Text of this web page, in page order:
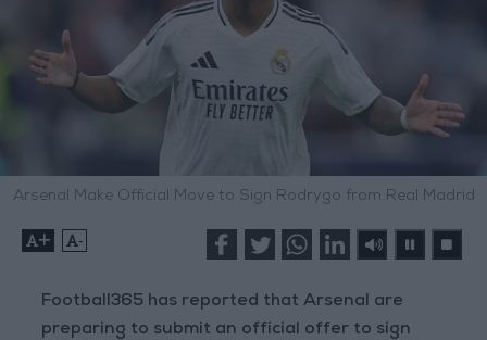
Arsenal Make Official Move to Sign Rodrygo from Real Madrid
+ -
Football365 has reported that Arsenal are
preparing to submit an official offer to sign